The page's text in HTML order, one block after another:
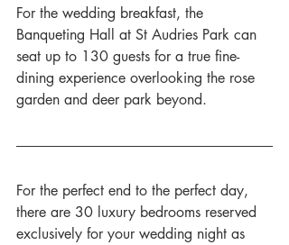
For the wedding breakfast, the
Banqueting Hall at St Audries Park can
seat up to 130 guests for a true fine-
dining experience overlooking the rose
garden and deer park beyond.
For the perfect end to the perfect day,
there are 30 luxury bedrooms reserved
exclusively for your wedding night as